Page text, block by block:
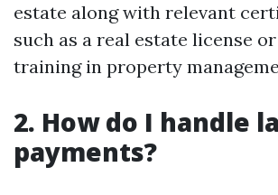
estate along with relevant
such as a real estate license
training in property
2. How do I handle
payments?